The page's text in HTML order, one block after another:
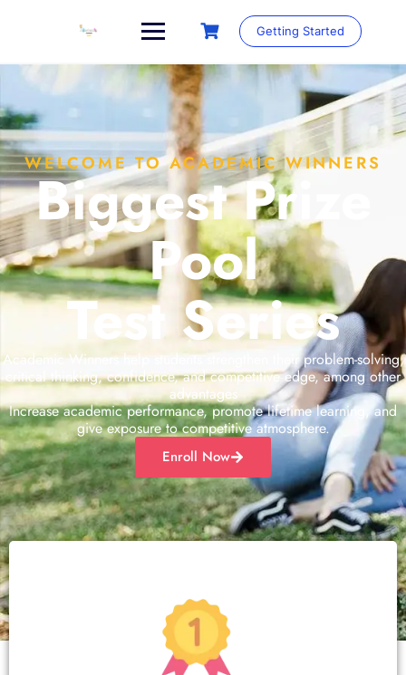
Getting Started
WELCOME TO ACADEMIC WINNERS
Biggest Prize
Pool
Test Series
Academic Winners help students strengthen their problem-solving,
critical thinking, confidence, and competitive edge, among other
advantages
Increase academic performance, promote lifetime learning, and
give exposure to competitive atmosphere.
Enroll Now